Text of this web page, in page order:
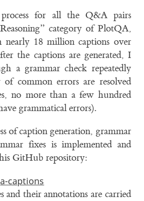
for all the Q&A pairs
category of PlotQA,
18 million captions over
the captions are generated, I
a grammar check repeatedly
common errors are resolved
no more than a few hundred
grammatical errors).
of caption generation, grammar
fixes is implemented and
GitHub repository:
and their annotations are carried